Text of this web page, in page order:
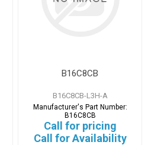
B16C8CB
B16C8CB-L3H-A
Manufacturer's Part Number:
B16C8CB
Call for pricing
Call for Availability